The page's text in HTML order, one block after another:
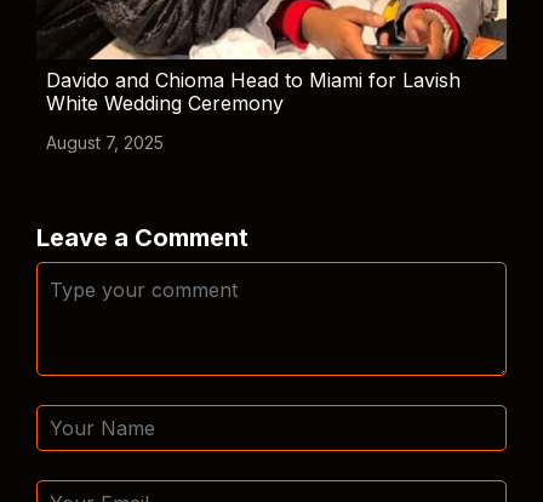
Davido and Chioma Head to Miami for Lavish
White Wedding Ceremony
August 7, 2025
Leave a Comment